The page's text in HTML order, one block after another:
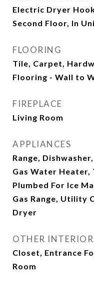
Electric Dryer
Second Floor, In
FLOORING
Tile, Carpet,
Flooring - Wall to
FIREPLACE
Living Room
APPLIANCES
Range,
Gas Water Heater,
Plumbed For Ice
Gas Range, Utility
Dryer
OTHER INTERIOR
Closet, Entrance
Room